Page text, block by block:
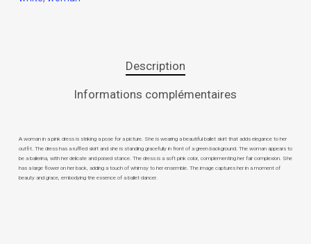
Description
Informations complémentaires
A woman in a pink dress is striking a pose for a picture. She is wearing a beautiful ballet skirt that adds elegance to her
outfit. The dress has a ruffled skirt and she is standing gracefully in front of a green background. The woman appears to
be a ballerina, with her delicate and poised stance. The dress is a soft pink color, complementing her fair complexion. She
has a large flower on her back, adding a touch of whimsy to her ensemble. The image captures her in a moment of
beauty and grace, embodying the essence of a ballet dancer.